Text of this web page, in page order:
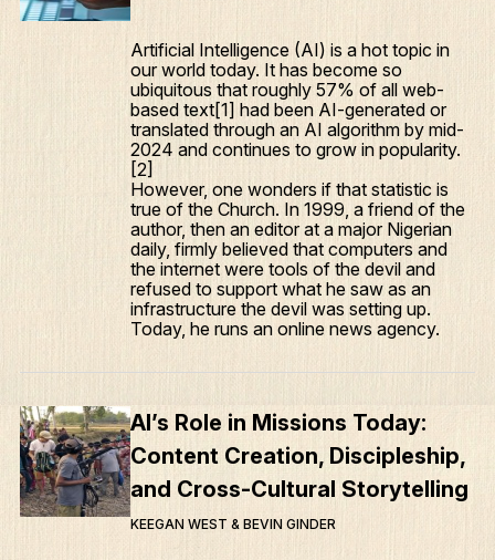
What We Do
Who We Are
Edge Networks
Give
Contact
Resources
Mission Frontiers
Artificial Intelligence (AI) is a hot topic in
our world today. It has become so
ubiquitous that roughly 57% of all web-
based text[1] had been AI-generated or
translated through an AI algorithm by mid-
2024 and continues to grow in popularity.
[2]
However, one wonders if that statistic is
true of the Church. In 1999, a friend of the
author, then an editor at a major Nigerian
daily, firmly believed that computers and
the internet were tools of the devil and
refused to support what he saw as an
infrastructure the devil was setting up.
Today, he runs an online news agency.
AI’s Role in Missions Today:
Content Creation, Discipleship,
and Cross-Cultural Storytelling
KEEGAN WEST & BEVIN GINDER